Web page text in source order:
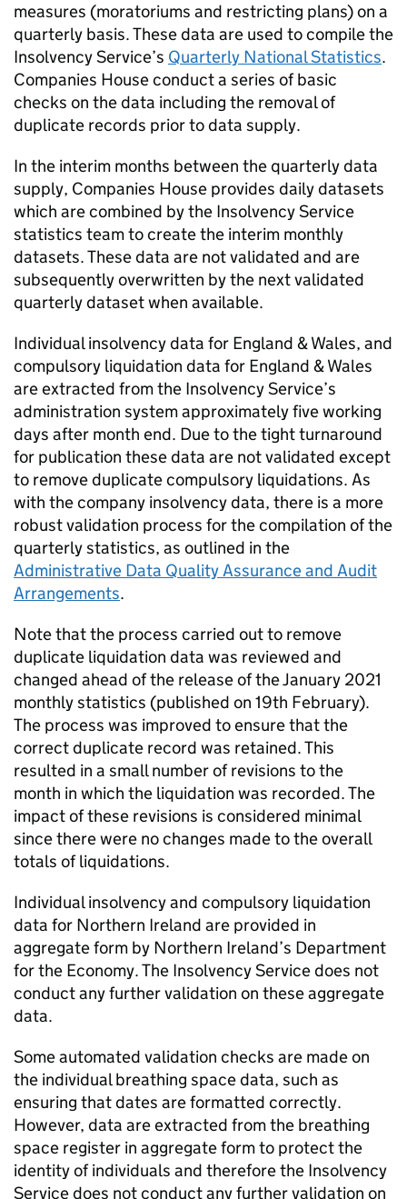
measures (moratoriums and restricting plans) on a
quarterly basis. These data are used to compile the
Insolvency Service’s Quarterly National Statistics.
Companies House conduct a series of basic
checks on the data including the removal of
duplicate records prior to data supply.
In the interim months between the quarterly data
supply, Companies House provides daily datasets
which are combined by the Insolvency Service
statistics team to create the interim monthly
datasets. These data are not validated and are
subsequently overwritten by the next validated
quarterly dataset when available.
Individual insolvency data for England & Wales, and
compulsory liquidation data for England & Wales
are extracted from the Insolvency Service’s
administration system approximately five working
days after month end. Due to the tight turnaround
for publication these data are not validated except
to remove duplicate compulsory liquidations. As
with the company insolvency data, there is a more
robust validation process for the compilation of the
quarterly statistics, as outlined in the
Administrative Data Quality Assurance and Audit
Arrangements.
Note that the process carried out to remove
duplicate liquidation data was reviewed and
changed ahead of the release of the January 2021
monthly statistics (published on 19th February).
The process was improved to ensure that the
correct duplicate record was retained. This
resulted in a small number of revisions to the
month in which the liquidation was recorded. The
impact of these revisions is considered minimal
since there were no changes made to the overall
totals of liquidations.
Individual insolvency and compulsory liquidation
data for Northern Ireland are provided in
aggregate form by Northern Ireland’s Department
for the Economy. The Insolvency Service does not
conduct any further validation on these aggregate
data.
Some automated validation checks are made on
the individual breathing space data, such as
ensuring that dates are formatted correctly.
However, data are extracted from the breathing
space register in aggregate form to protect the
identity of individuals and therefore the Insolvency
Service does not conduct any further validation on